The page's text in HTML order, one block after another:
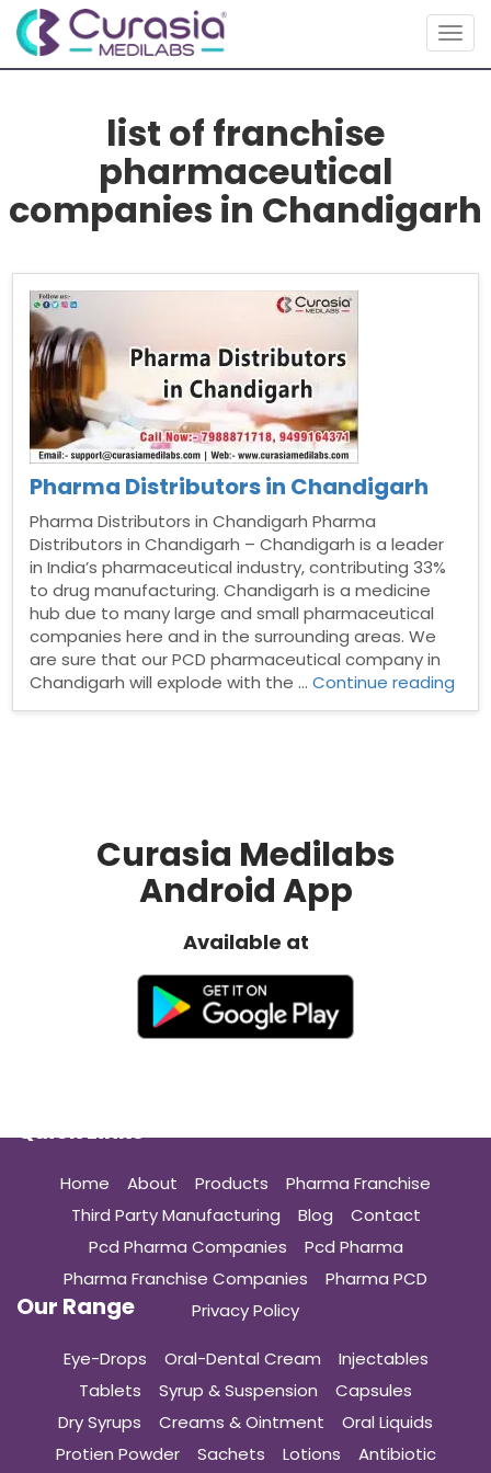
list of franchise
pharmaceutical
companies in Chandigarh
Pharma Distributors in Chandigarh
Pharma Distributors in Chandigarh Pharma
Distributors in Chandigarh – Chandigarh is a leader
in India’s pharmaceutical industry, contributing 33%
to drug manufacturing. Chandigarh is a medicine
hub due to many large and small pharmaceutical
companies here and in the surrounding areas. We
are sure that our PCD pharmaceutical company in
Chandigarh will explode with the …Continue reading
Curasia Medilabs
Android App
Available at
Quick Links
Home About Products
Pharma Franchise
Third Party Manufacturing
Blog
Contact
Pcd Pharma Companies
Pcd Pharma
Pharma Franchise Companies
Pharma PCD
Privacy Policy
Our Range
Eye-Drops Oral-Dental Cream
Injectables
Tablets
Syrup & Suspension
Capsules
Dry Syrups
Creams & Ointment
Oral Liquids
Protien Powder
Sachets Lotions Antibiotic